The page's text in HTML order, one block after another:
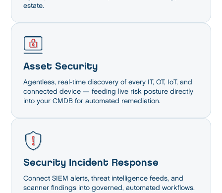
estate.
Asset Security
Agentless, real-time discovery of every IT, OT, IoT, and
connected device — feeding live risk posture directly
into your CMDB for automated remediation.
Security Incident Response
Connect SIEM alerts, threat intelligence feeds, and
scanner findings into governed, automated workflows.